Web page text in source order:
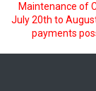
Maintenance of
July 20th to
payments